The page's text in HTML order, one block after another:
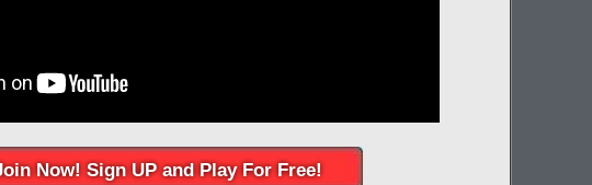
Now! Sign UP and Play For Free!